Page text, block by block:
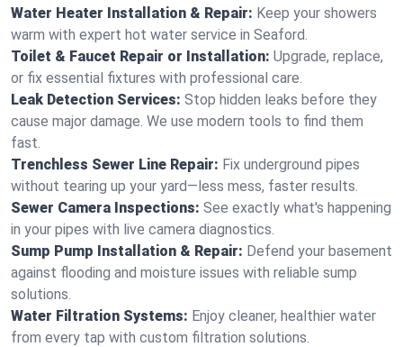
Water Heater Installation & Repair: Keep your showers
warm with expert hot water service in Seaford.
Toilet & Faucet Repair or Installation: Upgrade, replace,
or fix essential fixtures with professional care.
Leak Detection Services: Stop hidden leaks before they
cause major damage. We use modern tools to find them
fast.
Trenchless Sewer Line Repair: Fix underground pipes
without tearing up your yard—less mess, faster results.
Sewer Camera Inspections: See exactly what's happening
in your pipes with live camera diagnostics.
Sump Pump Installation & Repair: Defend your basement
against flooding and moisture issues with reliable sump
solutions.
Water Filtration Systems: Enjoy cleaner, healthier water
from every tap with custom filtration solutions.